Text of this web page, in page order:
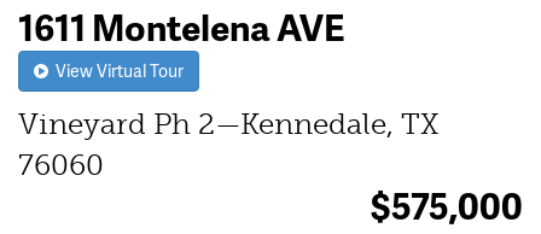
1611 Montelena AVE
View Virtual Tour
Vineyard Ph 2—Kennedale, TX
76060
$575,000